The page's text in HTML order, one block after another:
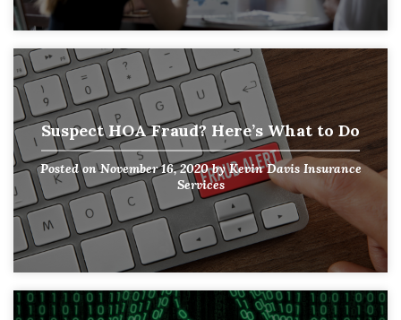
Suspect HOA Fraud? Here’s What to Do
Posted onNovember 16, 2020byKevin Davis Insurance
Services